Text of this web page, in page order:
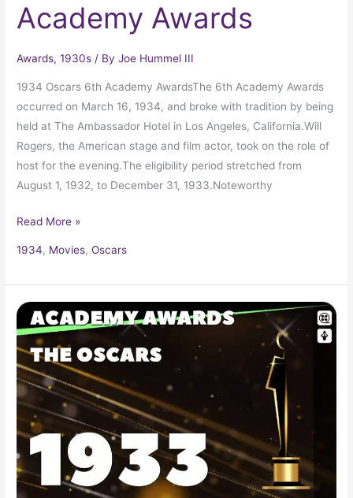
Academy Awards
Awards,1930s / ByJoe Hummel III
1934 Oscars 6th Academy AwardsThe 6th Academy Awards
occurred on March 16, 1934, and broke with tradition by being
held at The Ambassador Hotel in Los Angeles, California.Will
Rogers, the American stage and film actor, took on the role of
host for the evening.The eligibility period stretched from
August 1, 1932, to December 31, 1933.Noteworthy
Read More »
1934, Movies,Oscars
1933
Oscars
5th
Academy
Awards